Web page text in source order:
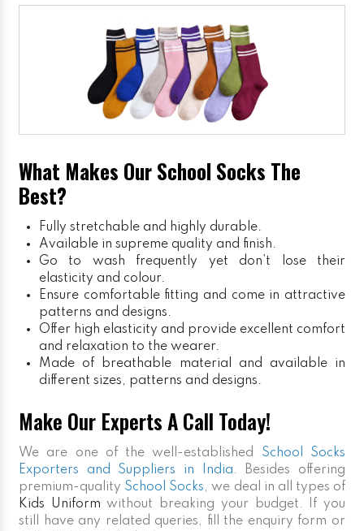
What Makes Our School Socks The
Best?
Fully stretchable and highly durable.
Available in supreme quality and finish.
Go to wash frequently yet don’t lose their
elasticity and colour.
Ensure comfortable fitting and come in attractive
patterns and designs.
Offer high elasticity and provide excellent comfort
and relaxation to the wearer.
Made of breathable material and available in
different sizes, patterns and designs.
Make Our Experts A Call Today!
We are one of the well-established School Socks
Exporters and Suppliers in India. Besides offering
premium-quality School Socks, we deal in all types of
Kids Uniform without breaking your budget. If you
still have any related queries, fill the enquiry form or